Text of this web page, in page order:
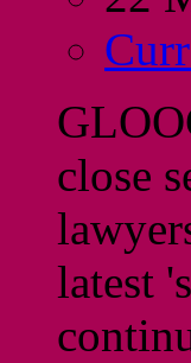
close
latest